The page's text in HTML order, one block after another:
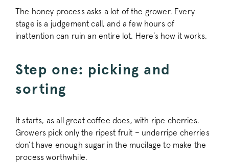
The honey process asks a lot of the grower. Every
stage is a judgement call, and a few hours of
inattention can ruin an entire lot. Here’s how it works.
Step one: picking and
sorting
It starts, as all great coffee does, with ripe cherries.
Growers pick only the ripest fruit – underripe cherries
don’t have enough sugar in the mucilage to make the
process worthwhile.